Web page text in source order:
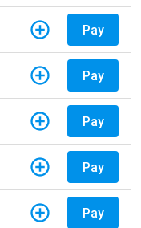
Pay
Pay
Pay
Pay
Pay